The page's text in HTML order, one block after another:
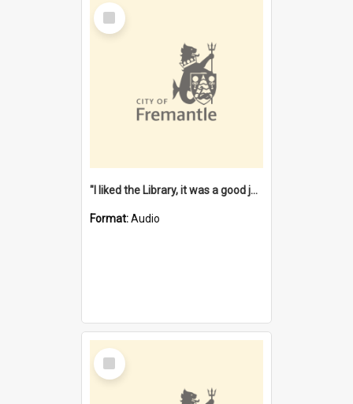
Select
Item
"I liked the Library, it was a good job" [oral history] / / interviewer: Margaret Howroyd
Format:Audio
Select
Item